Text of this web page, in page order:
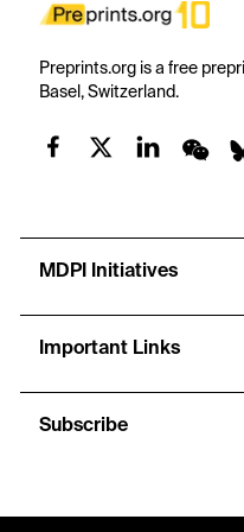
Preprints.org is a free
Basel, Switzerland.
MDPI Initiatives
Important Links
Subscribe